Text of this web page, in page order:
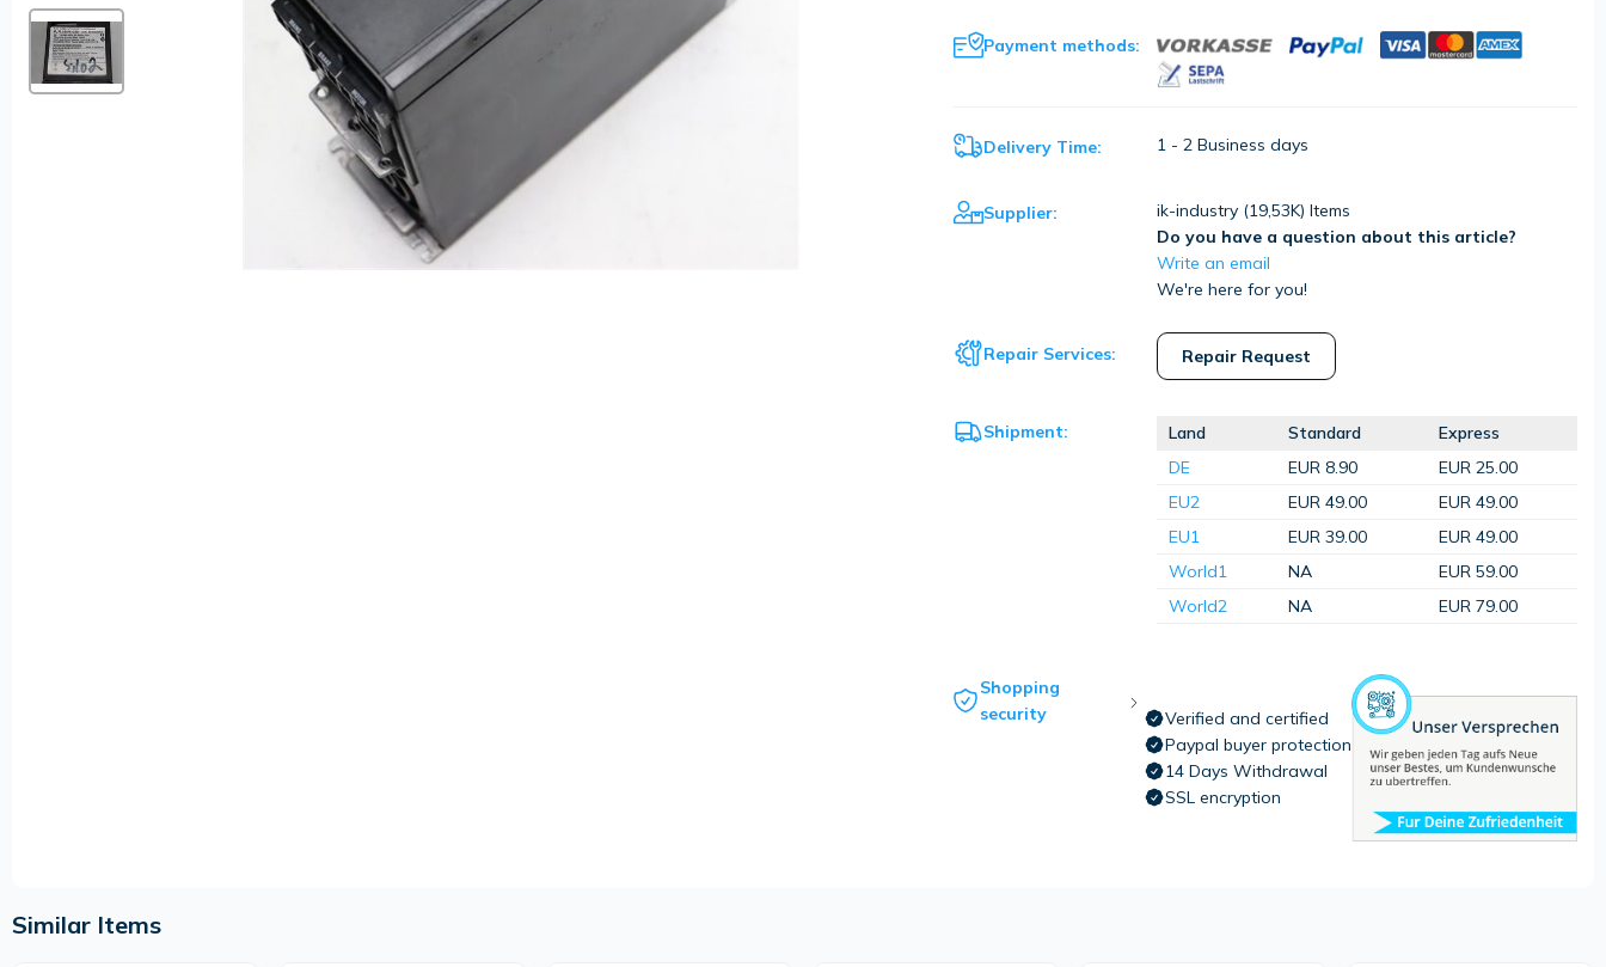
Payment methods:
Delivery Time: 1 - 2 Business days
Supplier: ik-industry (19,53K) Items
Do you have a question about this article?
Write an email
We're here for you!
Repair Services: Repair Request
Shipment: Land Standard
Express
DE
EUR 8.90
EUR 25.00
EU2
EUR 49.00
EUR 49.00
EU1
EUR 39.00
EUR 49.00
World1
NA
EUR 59.00
World2
NA EUR 79.00
Shopping
security
Verified and certified
Paypal buyer protection
14 Days Withdrawal
SSL encryption
Similar Items